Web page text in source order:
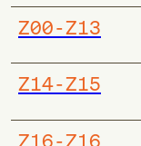
Z00-Z13
Z14-Z15
Z16-Z16